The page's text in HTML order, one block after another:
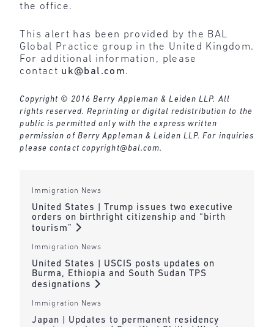
the office.
This alert has been provided by the BAL
Global Practice group in the United Kingdom.
For additional information, please
contact uk@bal.com.
Copyright © 2016 Berry Appleman & Leiden LLP. All
rights reserved. Reprinting or digital redistribution to the
public is permitted only with the express written
permission of Berry Appleman & Leiden LLP. For inquiries
please contact copyright@bal.com.
Immigration News
United States | Trump issues two executive
orders on birthright citizenship and “birth
tourism”
Immigration News
United States | USCIS posts updates on
Burma, Ethiopia and South Sudan TPS
designations
Immigration News
Japan | Updates to permanent residency